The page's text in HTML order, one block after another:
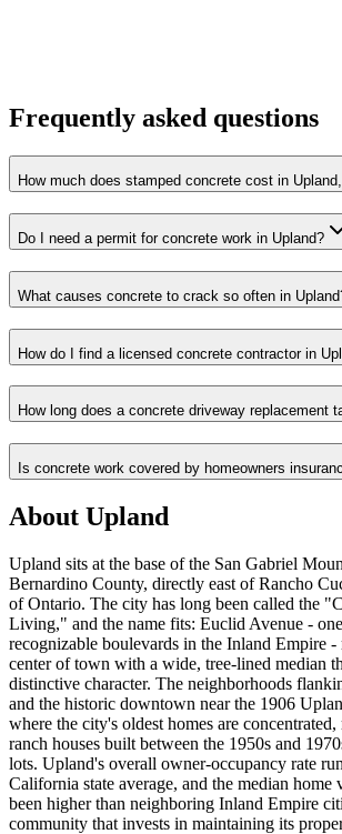
Frequently asked questions
How much does stamped concrete cost in
Do I need a permit for concrete work in Upland?
What causes concrete to crack so often in
How do I find a licensed concrete contractor in
How long does a concrete driveway replacement
Is concrete work covered by homeowners
About Upland
Upland sits at the base of the San Gabriel
Bernardino County, directly east of Rancho
of Ontario. The city has long been called the
Living," and the name fits: Euclid Avenue -
recognizable boulevards in the Inland Empire -
center of town with a wide, tree-lined median
distinctive character. The neighborhoods
and the historic downtown near the 1906
where the city's oldest homes are
ranch houses built between the 1950s and
lots. Upland's overall owner-occupancy rate
California state average, and the median home
been higher than neighboring Inland Empire
community that invests in maintaining its